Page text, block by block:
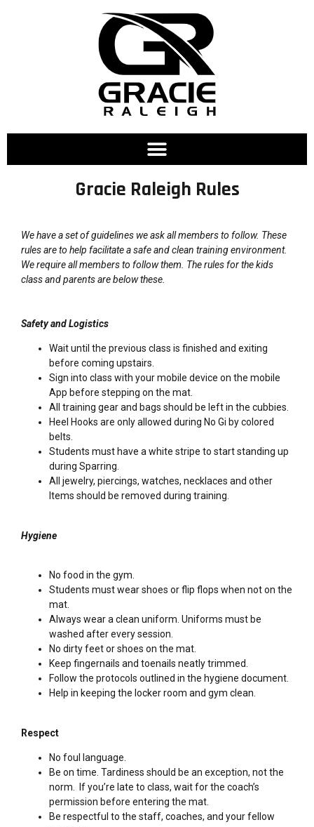
Gracie Raleigh Rules
We have a set of guidelines we ask all members to follow. These
rules are to help facilitate a safe and clean training environment.
We require all members to follow them. The rules for the kids
class and parents are below these.
Safety and Logistics
Wait until the previous class is finished and exiting
before coming upstairs.
Sign into class with your mobile device on the mobile
App before stepping on the mat.
All training gear and bags should be left in the cubbies.
Heel Hooks are only allowed during No Gi by colored
belts.
Students must have a white stripe to start standing up
during Sparring.
All jewelry, piercings, watches, necklaces and other
Items should be removed during training.
Hygiene
No food in the gym.
Students must wear shoes or flip flops when not on the
mat.
Always wear a clean uniform. Uniforms must be
washed after every session.
No dirty feet or shoes on the mat.
Keep fingernails and toenails neatly trimmed.
Follow the protocols outlined in the hygiene document.
Help in keeping the locker room and gym clean.
Respect
No foul language.
Be on time. Tardiness should be an exception, not the
norm. If you’re late to class, wait for the coach’s
permission before entering the mat.
Be respectful to the staff, coaches, and your fellow